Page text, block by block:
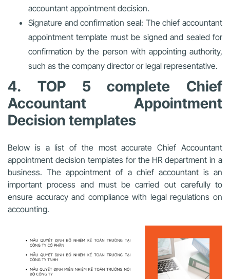
accountant appointment decision.
Signature and confirmation seal: The chief accountant
appointment template must be signed and sealed for
confirmation by the person with appointing authority,
such as the company director or legal representative.
4. TOP 5 complete Chief
Accountant Appointment
Decision templates
Below is a list of the most accurate Chief Accountant
appointment decision templates for the HR department in a
business. The appointment of a chief accountant is an
important process and must be carried out carefully to
ensure accuracy and compliance with legal regulations on
accounting.